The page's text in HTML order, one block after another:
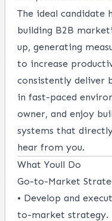
The ideal candidate
building B2B
up, generating
to increase
consistently deliver
in fast-paced
owner, and enjoy
systems that
hear from you.
What Youll Do
Go-to-Market
• Develop and
to-market strategy.